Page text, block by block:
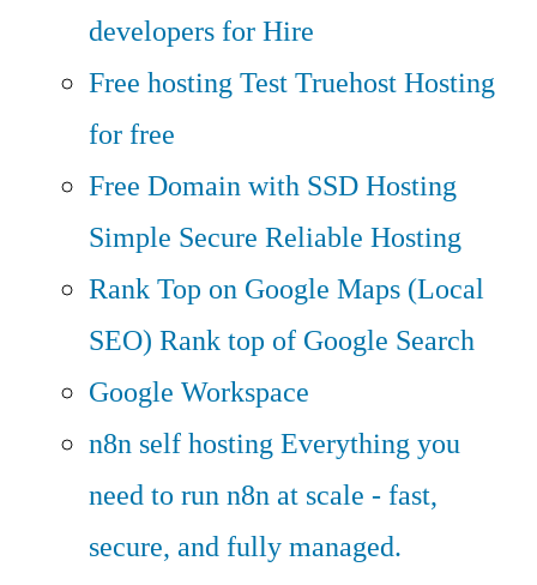
developers for Hire
Free hostingTest Truehost Hosting
for free
Free Domain with SSD Hosting
Simple Secure Reliable Hosting
Rank Top on Google Maps (Local
SEO) Rank top of Google Search
Google Workspace
n8n self hostingEverything you
need to run n8n at scale - fast,
secure, and fully managed.